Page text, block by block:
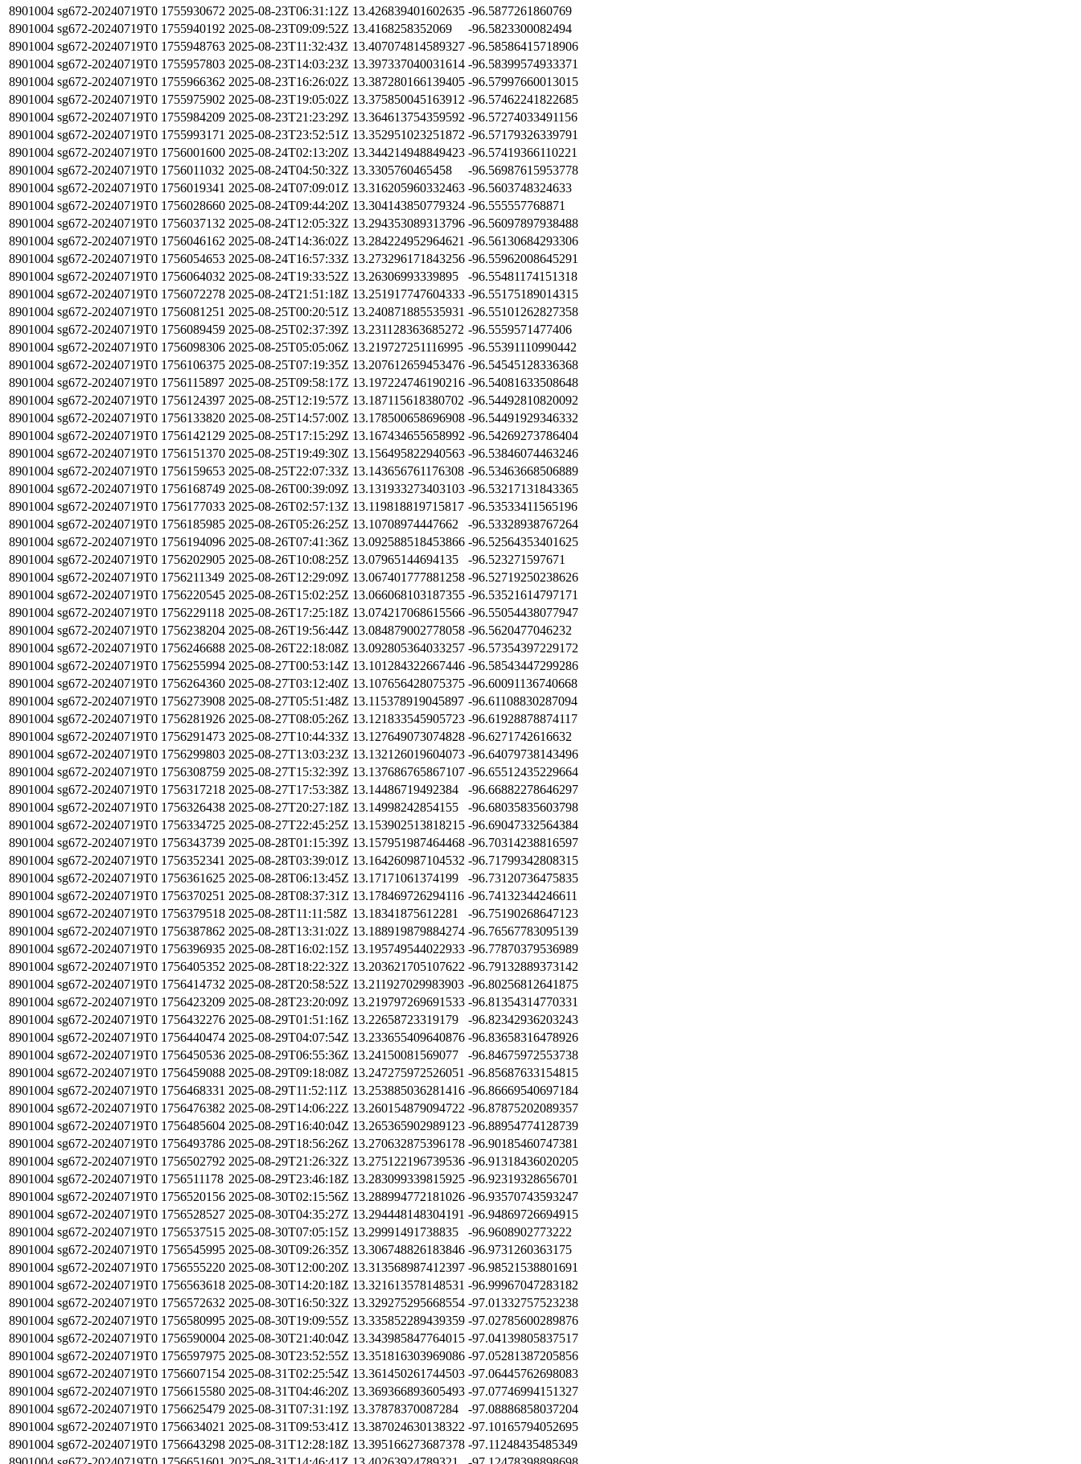
8901004 sg672-20240719T0 1755930672 2025-08-23T06:31:12Z 13.426839401602635 -96.5877261860769
8901004 sg672-20240719T0 1755940192 2025-08-23T09:09:52Z 13.4168258352069
-96.5823300082494
8901004 sg672-20240719T0 1755948763 2025-08-23T11:32:43Z 13.407074814589327 -96.58586415718906
8901004 sg672-20240719T0 1755957803 2025-08-23T14:03:23Z 13.397337040031614 -96.58399574933371
8901004 sg672-20240719T0 1755966362 2025-08-23T16:26:02Z 13.387280166139405 -96.57997660013015
8901004 sg672-20240719T0 1755975902 2025-08-23T19:05:02Z 13.375850045163912 -96.57462241822685
8901004 sg672-20240719T0 1755984209 2025-08-23T21:23:29Z 13.364613754359592 -96.57274033491156
8901004 sg672-20240719T0 1755993171 2025-08-23T23:52:51Z 13.352951023251872 -96.57179326339791
8901004 sg672-20240719T0 1756001600 2025-08-24T02:13:20Z 13.344214948849423 -96.57419366110221
8901004 sg672-20240719T0 1756011032 2025-08-24T04:50:32Z 13.3305760465458
-96.56987615953778
8901004 sg672-20240719T0 1756019341 2025-08-24T07:09:01Z 13.316205960332463 -96.5603748324633
8901004 sg672-20240719T0 1756028660 2025-08-24T09:44:20Z 13.304143850779324 -96.555557768871
8901004 sg672-20240719T0 1756037132 2025-08-24T12:05:32Z 13.294353089313796 -96.56097897938488
8901004 sg672-20240719T0 1756046162 2025-08-24T14:36:02Z 13.284224952964621 -96.56130684293306
8901004 sg672-20240719T0 1756054653 2025-08-24T16:57:33Z 13.273296171843256 -96.55962008645291
8901004 sg672-20240719T0 1756064032 2025-08-24T19:33:52Z 13.26306993339895
-96.55481174151318
8901004 sg672-20240719T0 1756072278 2025-08-24T21:51:18Z 13.251917747604333 -96.55175189014315
8901004 sg672-20240719T0 1756081251 2025-08-25T00:20:51Z 13.240871885535931 -96.55101262827358
8901004 sg672-20240719T0 1756089459 2025-08-25T02:37:39Z 13.231128363685272 -96.5559571477406
8901004 sg672-20240719T0 1756098306 2025-08-25T05:05:06Z 13.219727251116995 -96.55391110990442
8901004 sg672-20240719T0 1756106375 2025-08-25T07:19:35Z 13.207612659453476 -96.54545128336368
8901004 sg672-20240719T0 1756115897 2025-08-25T09:58:17Z 13.197224746190216 -96.54081633508648
8901004 sg672-20240719T0 1756124397 2025-08-25T12:19:57Z 13.187115618380702 -96.54492810820092
8901004 sg672-20240719T0 1756133820 2025-08-25T14:57:00Z 13.178500658696908 -96.54491929346332
8901004 sg672-20240719T0 1756142129 2025-08-25T17:15:29Z 13.167434655658992 -96.54269273786404
8901004 sg672-20240719T0 1756151370 2025-08-25T19:49:30Z 13.156495822940563 -96.53846074463246
8901004 sg672-20240719T0 1756159653 2025-08-25T22:07:33Z 13.143656761176308 -96.53463668506889
8901004 sg672-20240719T0 1756168749 2025-08-26T00:39:09Z 13.131933273403103 -96.53217131843365
8901004 sg672-20240719T0 1756177033 2025-08-26T02:57:13Z 13.119818819715817 -96.53533411565196
8901004 sg672-20240719T0 1756185985 2025-08-26T05:26:25Z 13.10708974447662
-96.53328938767264
8901004 sg672-20240719T0 1756194096 2025-08-26T07:41:36Z 13.092588518453866 -96.52564353401625
8901004 sg672-20240719T0 1756202905 2025-08-26T10:08:25Z 13.07965144694135
-96.523271597671
8901004 sg672-20240719T0 1756211349 2025-08-26T12:29:09Z 13.067401777881258 -96.52719250238626
8901004 sg672-20240719T0 1756220545 2025-08-26T15:02:25Z 13.066068103187355 -96.53521614797171
8901004 sg672-20240719T0 1756229118 2025-08-26T17:25:18Z 13.074217068615566 -96.55054438077947
8901004 sg672-20240719T0 1756238204 2025-08-26T19:56:44Z 13.084879002778058 -96.5620477046232
8901004 sg672-20240719T0 1756246688 2025-08-26T22:18:08Z 13.092805364033257 -96.57354397229172
8901004 sg672-20240719T0 1756255994 2025-08-27T00:53:14Z 13.101284322667446 -96.58543447299286
8901004 sg672-20240719T0 1756264360 2025-08-27T03:12:40Z 13.107656428075375 -96.60091136740668
8901004 sg672-20240719T0 1756273908 2025-08-27T05:51:48Z 13.115378919045897 -96.61108830287094
8901004 sg672-20240719T0 1756281926 2025-08-27T08:05:26Z 13.121833545905723 -96.61928878874117
8901004 sg672-20240719T0 1756291473 2025-08-27T10:44:33Z 13.127649073074828 -96.6271742616632
8901004 sg672-20240719T0 1756299803 2025-08-27T13:03:23Z 13.132126019604073 -96.64079738143496
8901004 sg672-20240719T0 1756308759 2025-08-27T15:32:39Z 13.137686765867107 -96.65512435229664
8901004 sg672-20240719T0 1756317218 2025-08-27T17:53:38Z 13.14486719492384
-96.66882278646297
8901004 sg672-20240719T0 1756326438 2025-08-27T20:27:18Z 13.14998242854155
-96.68035835603798
8901004 sg672-20240719T0 1756334725 2025-08-27T22:45:25Z 13.153902513818215 -96.69047332564384
8901004 sg672-20240719T0 1756343739 2025-08-28T01:15:39Z 13.157951987464468 -96.70314238816597
8901004 sg672-20240719T0 1756352341 2025-08-28T03:39:01Z 13.164260987104532 -96.71799342808315
8901004 sg672-20240719T0 1756361625 2025-08-28T06:13:45Z 13.17171061374199
-96.73120736475835
8901004 sg672-20240719T0 1756370251 2025-08-28T08:37:31Z 13.178469726294116 -96.74132344246611
8901004 sg672-20240719T0 1756379518 2025-08-28T11:11:58Z 13.18341875612281
-96.75190268647123
8901004 sg672-20240719T0 1756387862 2025-08-28T13:31:02Z 13.188919879884274 -96.76567783095139
8901004 sg672-20240719T0 1756396935 2025-08-28T16:02:15Z 13.195749544022933 -96.77870379536989
8901004 sg672-20240719T0 1756405352 2025-08-28T18:22:32Z 13.203621705107622 -96.79132889373142
8901004 sg672-20240719T0 1756414732 2025-08-28T20:58:52Z 13.211927029983903 -96.80256812641875
8901004 sg672-20240719T0 1756423209 2025-08-28T23:20:09Z 13.219797269691533 -96.81354314770331
8901004 sg672-20240719T0 1756432276 2025-08-29T01:51:16Z 13.22658723319179
-96.82342936203243
8901004 sg672-20240719T0 1756440474 2025-08-29T04:07:54Z 13.233655409640876 -96.83658316478926
8901004 sg672-20240719T0 1756450536 2025-08-29T06:55:36Z 13.24150081569077
-96.84675972553738
8901004 sg672-20240719T0 1756459088 2025-08-29T09:18:08Z 13.247275972526051 -96.85687633154815
8901004 sg672-20240719T0 1756468331 2025-08-29T11:52:11Z 13.253885036281416 -96.86669540697184
8901004 sg672-20240719T0 1756476382 2025-08-29T14:06:22Z 13.260154879094722 -96.87875202089357
8901004 sg672-20240719T0 1756485604 2025-08-29T16:40:04Z 13.265365902989123 -96.88954774128739
8901004 sg672-20240719T0 1756493786 2025-08-29T18:56:26Z 13.270632875396178 -96.90185460747381
8901004 sg672-20240719T0 1756502792 2025-08-29T21:26:32Z 13.275122196739536 -96.91318436020205
8901004 sg672-20240719T0 1756511178 2025-08-29T23:46:18Z 13.283099339815925 -96.92319328656701
8901004 sg672-20240719T0 1756520156 2025-08-30T02:15:56Z 13.288994772181026 -96.93570743593247
8901004 sg672-20240719T0 1756528527 2025-08-30T04:35:27Z 13.294448148304191 -96.94869726694915
8901004 sg672-20240719T0 1756537515 2025-08-30T07:05:15Z 13.29991491738835
-96.9608902773222
8901004 sg672-20240719T0 1756545995 2025-08-30T09:26:35Z 13.306748826183846 -96.9731260363175
8901004 sg672-20240719T0 1756555220 2025-08-30T12:00:20Z 13.313568987412397 -96.98521538801691
8901004 sg672-20240719T0 1756563618 2025-08-30T14:20:18Z 13.321613578148531 -96.99967047283182
8901004 sg672-20240719T0 1756572632 2025-08-30T16:50:32Z 13.329275295668554 -97.01332757523238
8901004 sg672-20240719T0 1756580995 2025-08-30T19:09:55Z 13.335852289439359 -97.02785600289876
8901004 sg672-20240719T0 1756590004 2025-08-30T21:40:04Z 13.343985847764015 -97.04139805837517
8901004 sg672-20240719T0 1756597975 2025-08-30T23:52:55Z 13.351816303969086 -97.05281387205856
8901004 sg672-20240719T0 1756607154 2025-08-31T02:25:54Z 13.361450261744503 -97.06445762698083
8901004 sg672-20240719T0 1756615580 2025-08-31T04:46:20Z 13.369366893605493 -97.07746994151327
8901004 sg672-20240719T0 1756625479 2025-08-31T07:31:19Z 13.37878370087284
-97.08886858037204
8901004 sg672-20240719T0 1756634021 2025-08-31T09:53:41Z 13.387024630138322 -97.10165794052695
8901004 sg672-20240719T0 1756643298 2025-08-31T12:28:18Z 13.395166273687378 -97.11248435485349